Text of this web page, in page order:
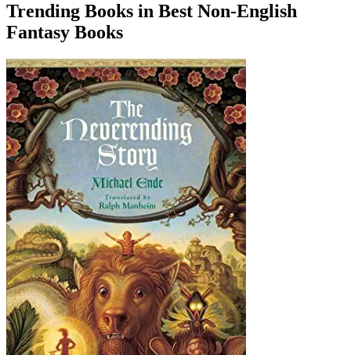
Trending Books in Best Non-English
Fantasy Books